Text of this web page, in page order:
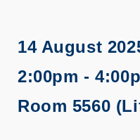
14 August
2:00pm -
Room 5560